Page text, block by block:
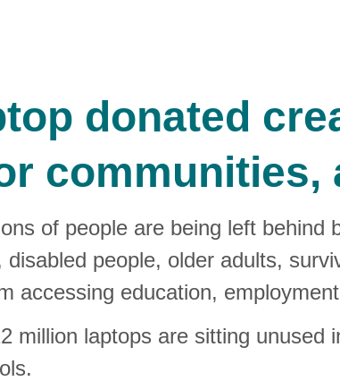
donated
communities,
of people are being left behind
people, older adults,
accessing education,
million laptops are sitting